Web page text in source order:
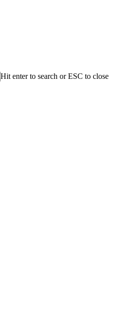
Hit enter to search or ESC to close